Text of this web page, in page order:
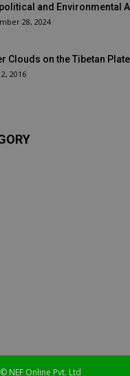
and Environmental
28, 2024
Clouds on the Tibetan
2016
© NEF Online Pvt. Ltd